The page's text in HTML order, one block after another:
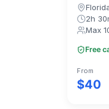
2h
Max
Free
From
$40